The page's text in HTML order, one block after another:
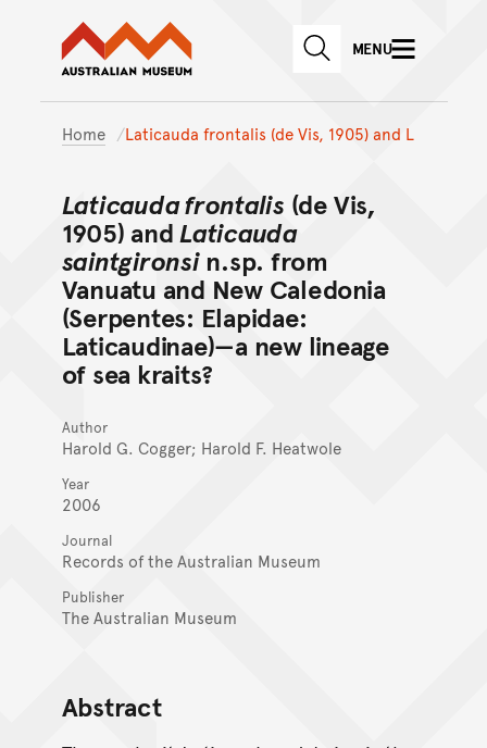
Skip to main content
Skip to
Australian Museum website
SEARCHMENU
Home Laticauda frontalis (de Vis, 1905) and L
Laticauda frontalis (de Vis,
1905) andLaticauda
saintgironsin.sp. from
Vanuatu and New Caledonia
(Serpentes: Elapidae:
Laticaudinae)—a new lineage
of sea kraits?
Author
Harold G. Cogger; Harold F. Heatwole
Year
2006
Journal
Records of the Australian Museum
Publisher
The Australian Museum
Abstract